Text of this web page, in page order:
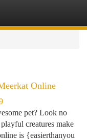
Online
pet? Look no
creatures make
is {easierthanyou